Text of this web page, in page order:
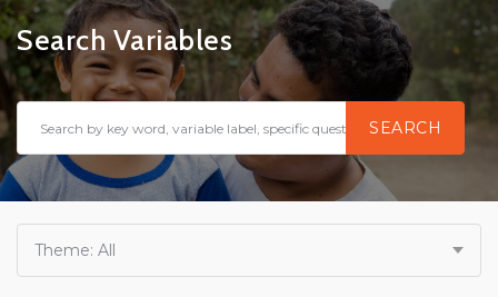
Search Variables
Theme: All